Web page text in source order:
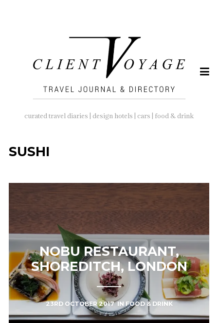
curated travel diaries | design hotels | cars | food & drink
SUSHI
NOBU RESTAURANT,
SHOREDITCH, LONDON
23RD OCTOBER 2017IN FOOD & DRINK